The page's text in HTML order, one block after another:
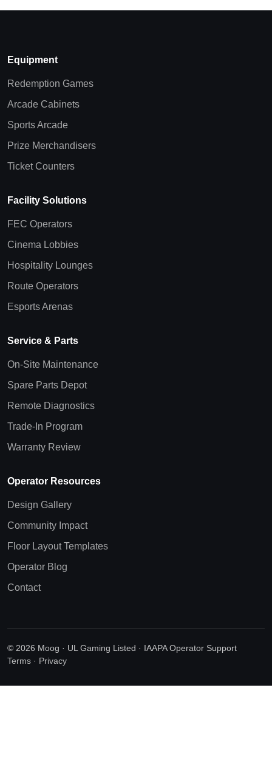
Equipment
Redemption Games
Arcade Cabinets
Sports Arcade
Prize Merchandisers
Ticket Counters
Facility Solutions
FEC Operators
Cinema Lobbies
Hospitality Lounges
Route Operators
Esports Arenas
Service & Parts
On-Site Maintenance
Spare Parts Depot
Remote Diagnostics
Trade-In Program
Warranty Review
Operator Resources
Design Gallery
Community Impact
Floor Layout Templates
Operator Blog
Contact
© 2026 Moog · UL Gaming Listed · IAAPA Operator Support
Terms · Privacy